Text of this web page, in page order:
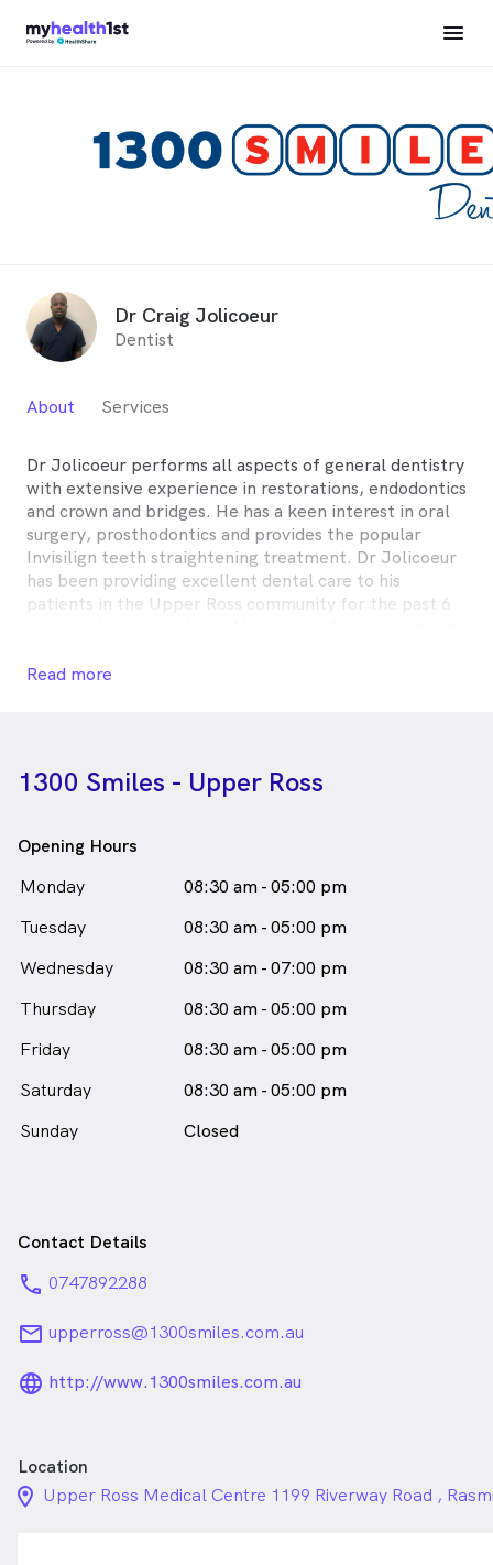
Dr Craig Jolicoeur
Dentist
About Services
Dr Jolicoeur performs all aspects of general dentistry
with extensive experience in restorations, endodontics
and crown and bridges. He has a keen interest in oral
surgery, prosthodontics and provides the popular
Invisilign teeth straightening treatment. Dr Jolicoeur
has been providing excellent dental care to his
patients in the Upper Ross community for the past 6
Dr Craig Jolicoeur is
Read more
1300 Smiles - Upper Ross
Opening Hours
Monday
08:30 am - 05:00 pm
Tuesday
08:30 am - 05:00 pm
Wednesday
08:30 am - 07:00 pm
Thursday
08:30 am - 05:00 pm
Friday
08:30 am - 05:00 pm
Saturday
08:30 am - 05:00 pm
Sunday
Closed
Contact Details
phone 0747892288
email upperross@1300smiles.com.au
language_24px_rounded
http://www.1300smiles.com.au
Location
location_on_24px
Upper Ross Medical Centre 1199 Riverway Road ,